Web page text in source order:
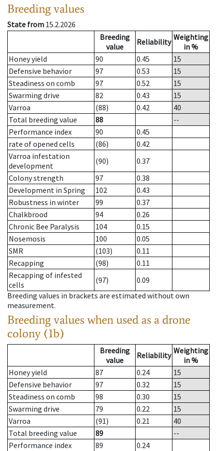
Breeding values
State from 15.2.2026
Breeding
value
Reliability Weighting
in %
Honey yield
90 0.45
15
Defensive behavior
97 0.53
15
Steadiness on comb
97 0.52
15
Swarming drive
82 0.43
15
Varroa
(88) 0.42
40
Total breeding value
88
--
Performance index
90
0.45
rate of opened cells
(86)
0.42
Varroa infestation
development
(90)
0.37
Colony strength
97
0.38
Development in Spring
102
0.43
Robustness in winter
99
0.37
Chalkbrood
94
0.26
Chronic Bee Paralysis
104
0.15
Nosemosis
100
0.05
SMR
(103)
0.11
Recapping
(98)
0.11
Recapping of infested
cells
(97)
0.09
Breeding values in brackets are estimated without own
measurement.
Breeding values when used as a drone
colony (1b)
Breeding
value
Reliability Weighting
in %
Honey yield
87 0.24
15
Defensive behavior
97 0.32
15
Steadiness on comb
98 0.30
15
Swarming drive
79 0.22
15
Varroa
(91) 0.21
40
Total breeding value
89
--
Performance index
89
0.24